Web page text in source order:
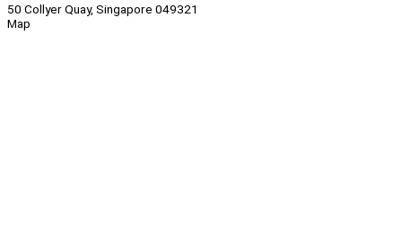
50 Collyer Quay, Singapore 049321
Map